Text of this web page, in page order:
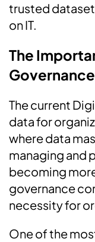
trusted
on IT.
The
Governance
The current
data for
where data
managing and
becoming
governance
necessity for
One of the